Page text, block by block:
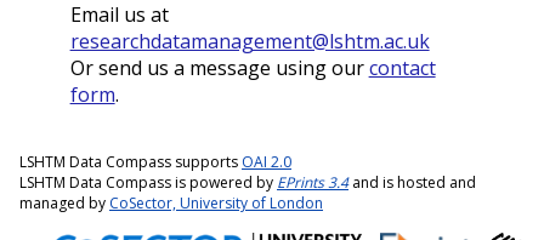
Email us at
researchdatamanagement@lshtm.ac.uk
Or send us a message using ourcontact
form.
LSHTM Data Compass supports OAI 2.0
LSHTM Data Compass is powered by EPrints 3.4and is hosted and
managed by CoSector, University of London